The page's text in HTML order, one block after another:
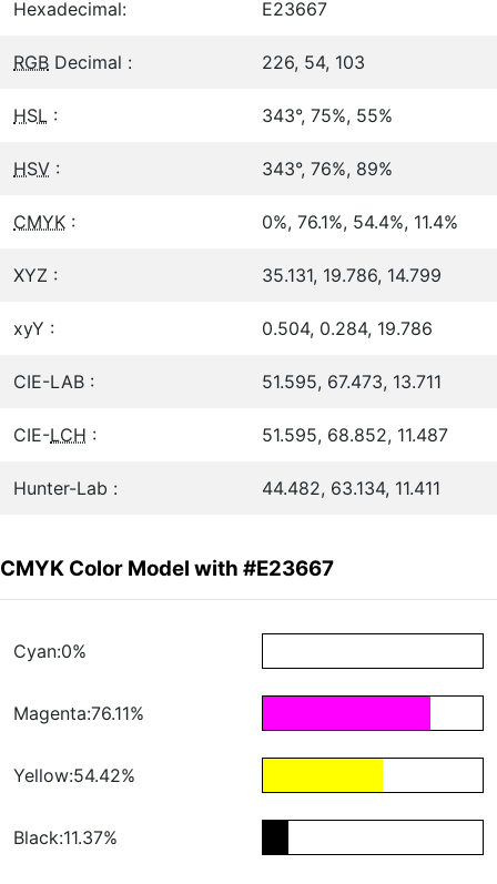
Hexadecimal: E23667
RGB Decimal : 226, 54, 103
HSL : 343°, 75%, 55%
HSV : 343°, 76%, 89%
CMYK : 0%, 76.1%, 54.4%, 11.4%
XYZ : 35.131, 19.786, 14.799
xyY : 0.504, 0.284, 19.786
CIE-LAB : 51.595, 67.473, 13.711
CIE-LCH : 51.595, 68.852, 11.487
Hunter-Lab : 44.482, 63.134, 11.411
CMYK Color Model with #E23667
Cyan:0%
Magenta:76.11%
Yellow:54.42%
Black:11.37%